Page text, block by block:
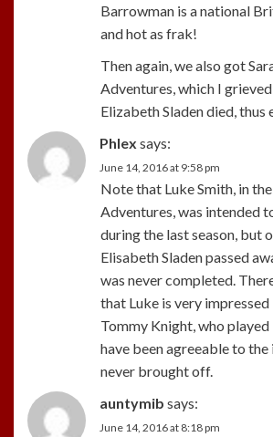
Barrowman is a national
and hot as frak!
Then again, we also got
Adventures, which I
Elizabeth Sladen died, thus
Phlex says:
June 14, 2016 at 9:58 pm
Note that Luke Smith, in the
Adventures, was intended
during the last season, but
Elisabeth Sladen passed
was never completed.
that Luke is very
Tommy Knight, who played
have been agreeable to
never brought off.
auntymib says:
June 14, 2016 at 8:18 pm